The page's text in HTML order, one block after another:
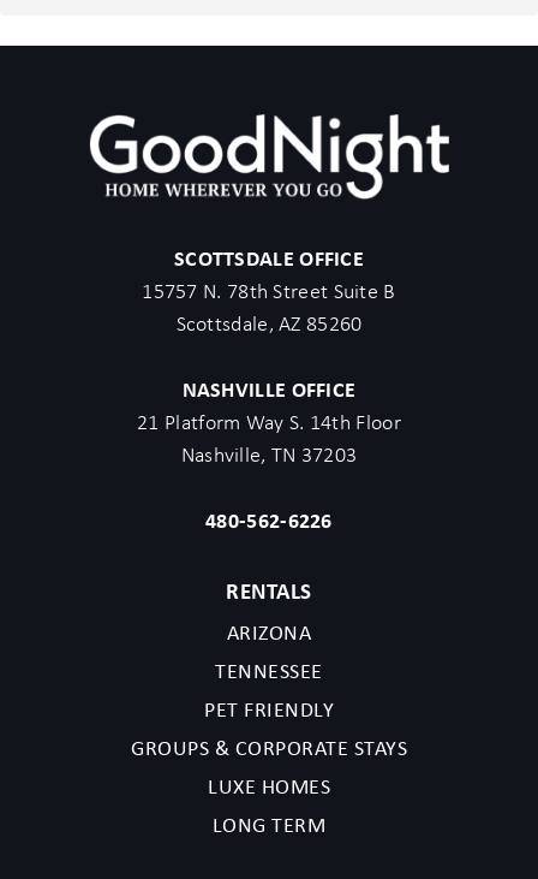
- Unfortunately, additional starter kit items cannot be provided if
requested as these are to kick-start your stay.
Before booking, please review the full property description and
house rules to ensure this home is the right fit for your stay. By
read the listing details and agree to our terms and conditions.
TPT License Number:21616075
Scottsdale License Number:2025-2039922
SCOTTSDALE OFFICE
15757 N. 78th Street Suite B
Scottsdale, AZ 85260
NASHVILLE OFFICE
21 Platform Way S. 14th Floor
Nashville, TN 37203
480-562-6226
RENTALS
ARIZONA
TENNESSEE
PET FRIENDLY
GROUPS & CORPORATE STAYS
LUXE HOMES
LONG TERM